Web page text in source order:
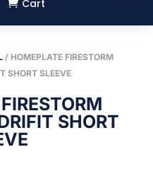
 Cart
/ HOMEPLATE FIRESTORM
SHORT SLEEVE
SHORT